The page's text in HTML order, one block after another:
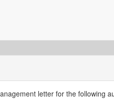
letter for the following